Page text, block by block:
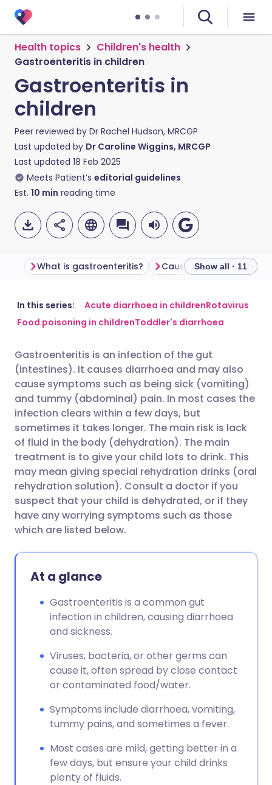
Health topics
Children's health
Gastroenteritis in children
Gastroenteritis in
children
Peer reviewed by Dr Rachel Hudson, MRCGP
Last updated by Dr Caroline Wiggins, MRCGP
Last updated 18 Feb 2025
Meets Patient’s editorial guidelines
Est. 10 min reading time
Share via email
Share via LinkedIn
Share via X
Share via WhatsApp
Copy link
🇬🇧 English 🇩🇪 Deutsch
🇮🇹 Italiano 🇵🇹
🇮🇳 हिन्दी
🇸🇦 عربي 🇸🇪 Svenska
What is gastroenteritis? Show all · 11
In this series: Acute diarrhoea in childrenRotavirus
Food poisoning in childrenToddler's diarrhoea
Gastroenteritis is an infection of the gut
(intestines). It causes diarrhoea and may also
cause symptoms such as being sick (vomiting)
and tummy (abdominal) pain. In most cases the
infection clears within a few days, but
sometimes it takes longer. The main risk is lack
of fluid in the body (dehydration). The main
treatment is to give your child lots to drink. This
may mean giving special rehydration drinks (oral
rehydration solution). Consult a doctor if you
suspect that your child is dehydrated, or if they
have any worrying symptoms such as those
which are listed below.
At a glance
Gastroenteritis is a common gut
infection in children, causing diarrhoea
and sickness.
Viruses, bacteria, or other germs can
cause it, often spread by close contact
or contaminated food/water.
Symptoms include diarrhoea, vomiting,
tummy pains, and sometimes a fever.
Most cases are mild, getting better in a
few days, but ensure your child drinks
plenty of fluids.